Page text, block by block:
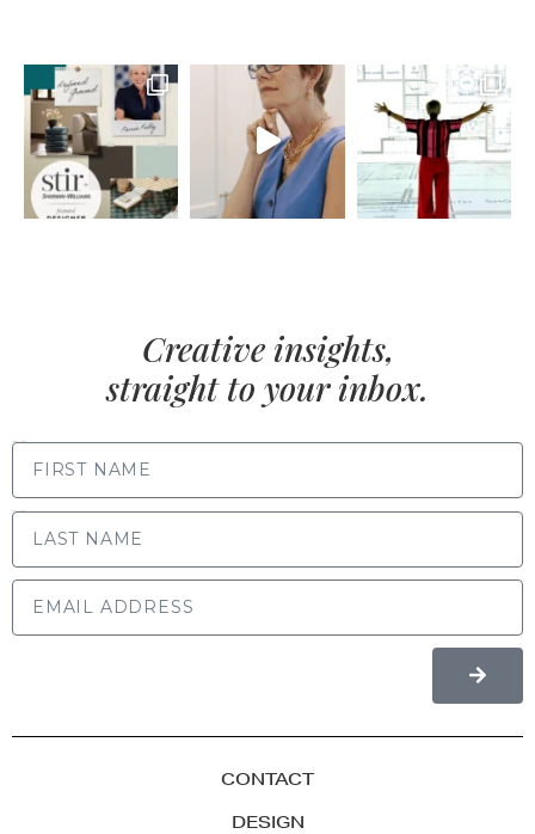
Creative insights,
straight to your inbox.
CONTACT
DESIGN